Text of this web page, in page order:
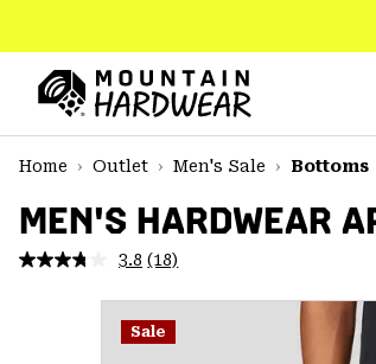
TO
CONTENT
MAIN
NAV
SKIP
Home
Outlet Men's Sale Bottoms
MEN'S HARDWEAR
3.8 Read
Reviews.
Same
page
(18)
Sale